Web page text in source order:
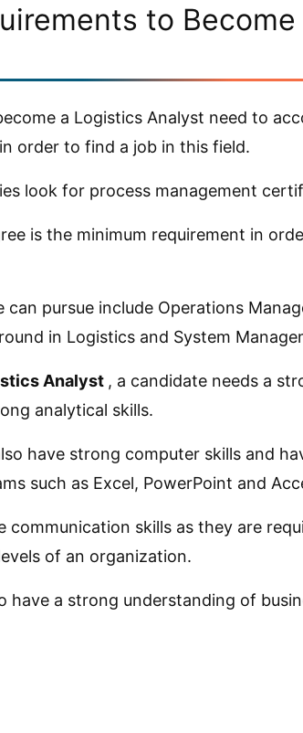
to
a Logistics Analyst need to
order to find a job in this field.
look for process management
is the minimum requirement in
can pursue include Operations
in Logistics and System
Analyst , a candidate needs a
analytical skills.
have strong computer skills and
such as Excel, PowerPoint and
communication skills as they are
of an organization.
have a strong understanding of